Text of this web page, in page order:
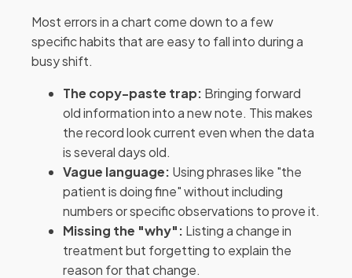
Most errors in a chart come down to a few
specific habits that are easy to fall into during a
busy shift.
The copy-paste trap: Bringing forward
old information into a new note. This makes
the record look current even when the data
is several days old.
Vague language: Using phrases like "the
patient is doing fine" without including
numbers or specific observations to prove it.
Missing the "why": Listing a change in
treatment but forgetting to explain the
reason for that change.